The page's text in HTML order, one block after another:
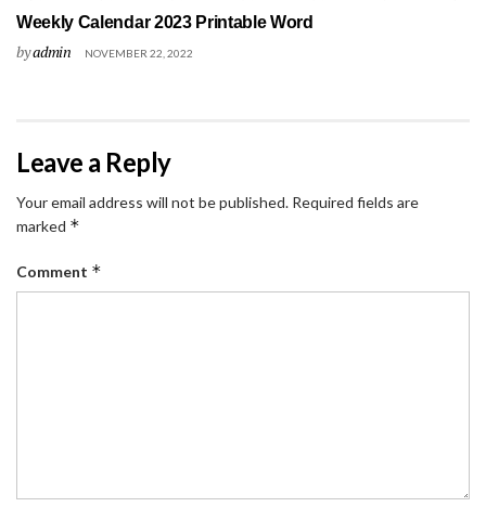
Weekly Calendar 2023 Printable Word
byadmin NOVEMBER 22, 2022
Leave a Reply
Your email address will not be published. Required fields are
marked *
Comment *